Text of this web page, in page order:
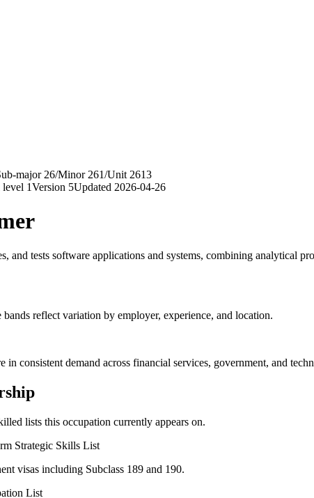
major 26/Minor 261/Unit 2613
1Version 5Updated 2026-04-26
and tests software applications and systems, combining analytical
reflect variation by employer, experience, and location.
in consistent demand across financial services, government, and
lists this occupation currently appears on.
Strategic Skills List
visas including Subclass 189 and 190.
List